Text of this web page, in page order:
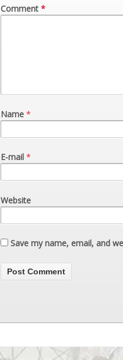
Comment *
Name *
E-mail *
Website
Save my name, email, and